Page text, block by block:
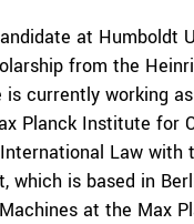
at Humboldt
from the
is currently working
Planck Institute for
Law with
which is based in
at the Max